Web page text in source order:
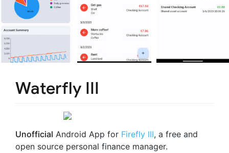
Waterfly III
Unofficial Android App for Firefly III, a free and
open source personal finance manager.